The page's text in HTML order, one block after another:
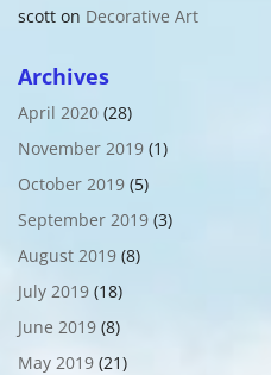
scott on Decorative Art
Archives
April 2020 (28)
November 2019 (1)
October 2019 (5)
September 2019 (3)
August 2019 (8)
July 2019 (18)
June 2019 (8)
May 2019 (21)